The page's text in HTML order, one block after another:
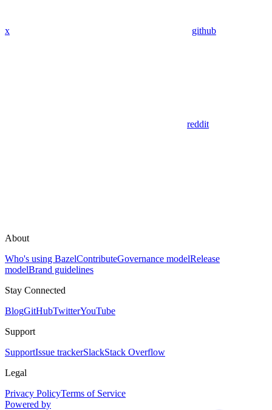
x github
reddit
About
Who's using BazelContributeGovernance modelRelease
modelBrand guidelines
Stay Connected
BlogGitHubTwitterYouTube
Support
SupportIssue trackerSlackStack Overflow
Legal
Privacy PolicyTerms of Service
Powered by